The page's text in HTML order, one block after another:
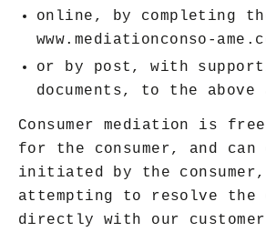
online, by completing
www.mediationconso-
or by post, with
documents, to the above
Consumer mediation is
for the consumer, and can
initiated by the
attempting to resolve the
directly with our